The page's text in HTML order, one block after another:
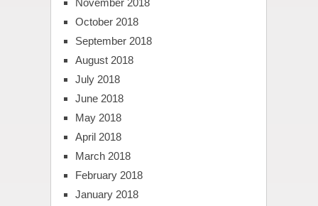
October 2018
September 2018
August 2018
July 2018
June 2018
May 2018
April 2018
March 2018
February 2018
January 2018